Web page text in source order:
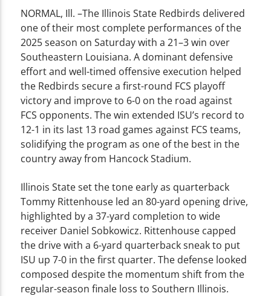
NORMAL, Ill. –The Illinois State Redbirds delivered
one of their most complete performances of the
2025 season on Saturday with a 21–3 win over
Southeastern Louisiana. A dominant defensive
effort and well-timed offensive execution helped
the Redbirds secure a first-round FCS playoff
victory and improve to 6-0 on the road against
FCS opponents. The win extended ISU’s record to
12-1 in its last 13 road games against FCS teams,
solidifying the program as one of the best in the
country away from Hancock Stadium.
Illinois State set the tone early as quarterback
Tommy Rittenhouse led an 80-yard opening drive,
highlighted by a 37-yard completion to wide
receiver Daniel Sobkowicz. Rittenhouse capped
the drive with a 6-yard quarterback sneak to put
ISU up 7-0 in the first quarter. The defense looked
composed despite the momentum shift from the
regular-season finale loss to Southern Illinois.